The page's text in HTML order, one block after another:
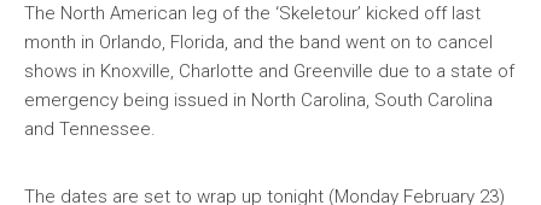
The North American leg of the ‘Skeletour’ kicked off last
month in Orlando, Florida, and the band went on to cancel
shows in Knoxville, Charlotte and Greenville due to a state of
emergency being issued in North Carolina, South Carolina
and Tennessee.
The dates are set to wrap up tonight (Monday February 23)